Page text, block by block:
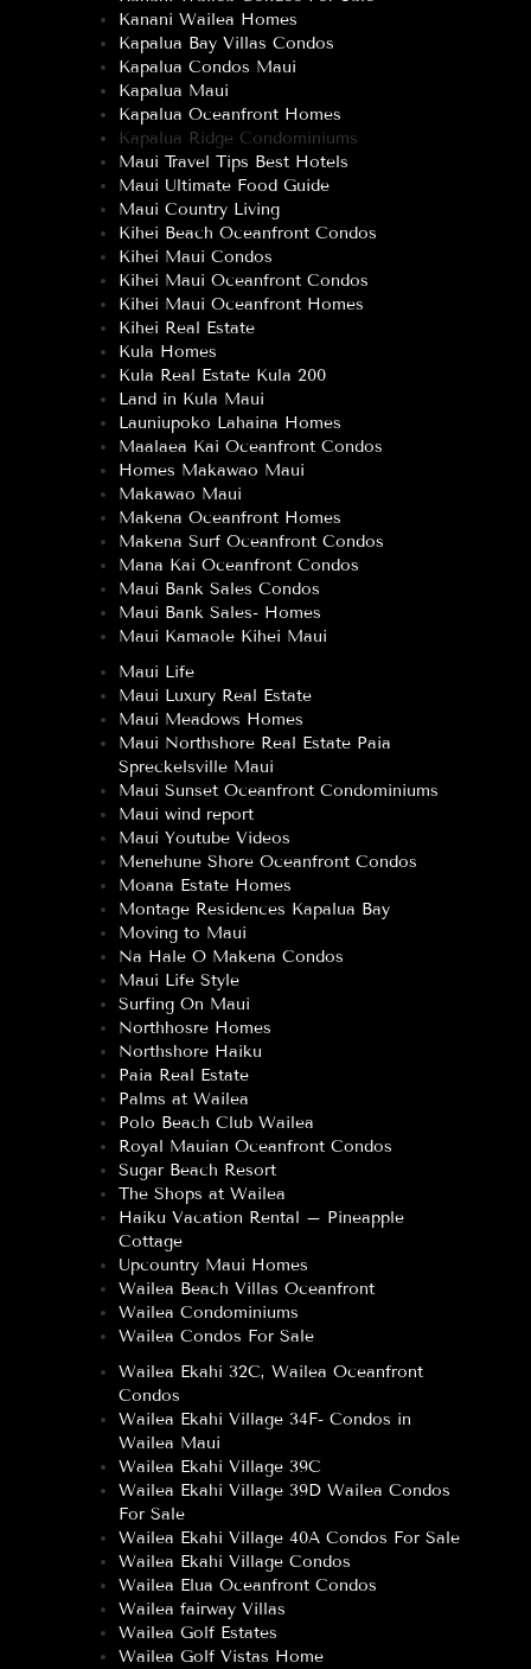
Kanani Wailea Homes
Kapalua Bay Villas Condos
Kapalua Condos Maui
Kapalua Maui
Kapalua Oceanfront Homes
Kapalua Ridge Condominiums
Maui Travel Tips Best Hotels
Maui Ultimate Food Guide
Maui Country Living
Kihei Beach Oceanfront Condos
Kihei Maui Condos
Kihei Maui Oceanfront Condos
Kihei Maui Oceanfront Homes
Kihei Real Estate
Kula Homes
Kula Real Estate Kula 200
Land in Kula Maui
Launiupoko Lahaina Homes
Maalaea Kai Oceanfront Condos
Homes Makawao Maui
Makawao Maui
Makena Oceanfront Homes
Makena Surf Oceanfront Condos
Mana Kai Oceanfront Condos
Maui Bank Sales Condos
Maui Bank Sales- Homes
Maui Kamaole Kihei Maui
Maui Life
Maui Luxury Real Estate
Maui Meadows Homes
Maui Northshore Real Estate Paia
Spreckelsville Maui
Maui Sunset Oceanfront Condominiums
Maui wind report
Maui Youtube Videos
Menehune Shore Oceanfront Condos
Moana Estate Homes
Montage Residences Kapalua Bay
Moving to Maui
Na Hale O Makena Condos
Maui Life Style
Surfing On Maui
Northhosre Homes
Northshore Haiku
Paia Real Estate
Palms at Wailea
Polo Beach Club Wailea
Royal Mauian Oceanfront Condos
Sugar Beach Resort
The Shops at Wailea
Haiku Vacation Rental – Pineapple
Cottage
Upcountry Maui Homes
Wailea Beach Villas Oceanfront
Wailea Condominiums
Wailea Condos For Sale
Wailea Ekahi 32C, Wailea Oceanfront
Condos
Wailea Ekahi Village 34F- Condos in
Wailea Maui
Wailea Ekahi Village 39C
Wailea Ekahi Village 39D Wailea Condos
For Sale
Wailea Ekahi Village 40A Condos For Sale
Wailea Ekahi Village Condos
Wailea Elua Oceanfront Condos
Wailea fairway Villas
Wailea Golf Estates
Wailea Golf Vistas Home